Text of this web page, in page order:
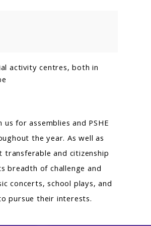
activity centres, both in
for assemblies and PSHE
the year. As well as
and citizenship
breadth of challenge and
concerts, school plays, and
pursue their interests.